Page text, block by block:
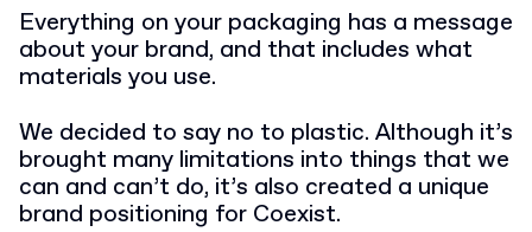
Everything on your packaging has a message
about your brand, and that includes what
materials you use.
We decided to say no to plastic. Although it’s
brought many limitations into things that we
can and can’t do, it’s also created a unique
brand positioning for Coexist.